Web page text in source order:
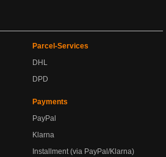
Parcel-Services
DHL
DPD
Payments
PayPal
Klarna
Installment (via PayPal/Klarna)